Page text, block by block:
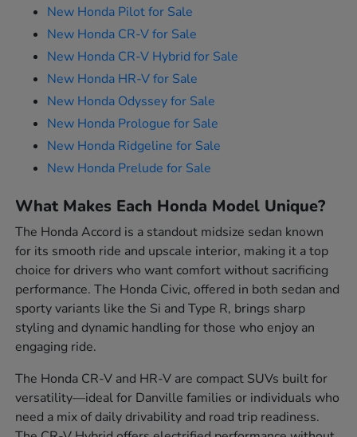
New Honda Pilot for Sale
New Honda CR-V for Sale
New Honda CR-V Hybrid for Sale
New Honda HR-V for Sale
New Honda Odyssey for Sale
New Honda Prologue for Sale
New Honda Ridgeline for Sale
New Honda Prelude for Sale
What Makes Each Honda Model Unique?
The Honda Accord is a standout midsize sedan known
for its smooth ride and upscale interior, making it a top
choice for drivers who want comfort without sacrificing
performance. The Honda Civic, offered in both sedan and
sporty variants like the Si and Type R, brings sharp
styling and dynamic handling for those who enjoy an
engaging ride.
The Honda CR-V and HR-V are compact SUVs built for
versatility—ideal for Danville families or individuals who
need a mix of daily drivability and road trip readiness.